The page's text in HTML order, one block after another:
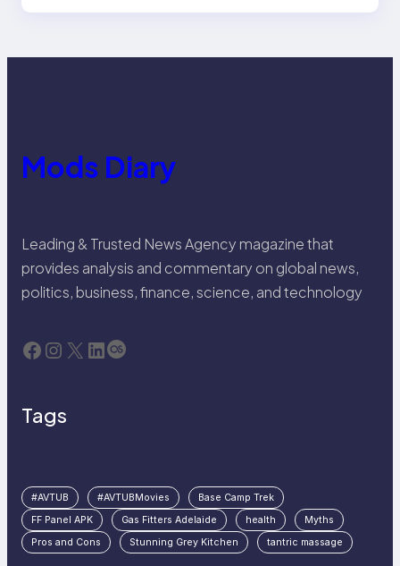
Mods Diary
Leading & Trusted News Agency magazine that
provides analysis and commentary on global news,
politics, business, finance, science, and technology
Facebook Instagram X LinkedIn Last.fm
Tags
#AVTUB #AVTUBMovies
Base Camp Trek
FF Panel APK
Gas Fitters Adelaide health
Myths
Pros and Cons
Stunning Grey Kitchen tantric massage